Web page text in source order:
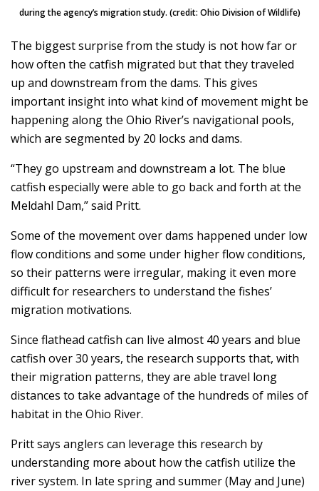
during the agency’s migration study. (credit: Ohio Division of Wildlife)
The biggest surprise from the study is not how far or
how often the catfish migrated but that they traveled
up and downstream from the dams. This gives
important insight into what kind of movement might be
happening along the Ohio River’s navigational pools,
which are segmented by 20 locks and dams.
“They go upstream and downstream a lot. The blue
catfish especially were able to go back and forth at the
Meldahl Dam,” said Pritt.
Some of the movement over dams happened under low
flow conditions and some under higher flow conditions,
so their patterns were irregular, making it even more
difficult for researchers to understand the fishes’
migration motivations.
Since flathead catfish can live almost 40 years and blue
catfish over 30 years, the research supports that, with
their migration patterns, they are able travel long
distances to take advantage of the hundreds of miles of
habitat in the Ohio River.
Pritt says anglers can leverage this research by
understanding more about how the catfish utilize the
river system. In late spring and summer (May and June)